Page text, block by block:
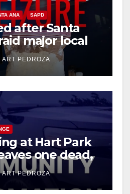
ANA SAPD
after Santa
major local
ART PEDROZA
at Hart Park
one dead,
ART PEDROZA